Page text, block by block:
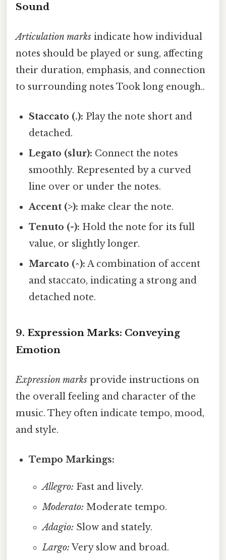
Sound
Articulation marks indicate how individual
notes should be played or sung, affecting
their duration, emphasis, and connection
to surrounding notes Took long enough..
Staccato (.): Play the note short and
detached.
Legato (slur): Connect the notes
smoothly. Represented by a curved
line over or under the notes.
Accent (>): make clear the note.
Tenuto (-): Hold the note for its full
value, or slightly longer.
Marcato (^): A combination of accent
and staccato, indicating a strong and
detached note.
9. Expression Marks: Conveying
Emotion
Expression marks provide instructions on
the overall feeling and character of the
music. They often indicate tempo, mood,
and style.
Tempo Markings:
Allegro: Fast and lively.
Moderato: Moderate tempo.
Adagio: Slow and stately.
Largo: Very slow and broad.